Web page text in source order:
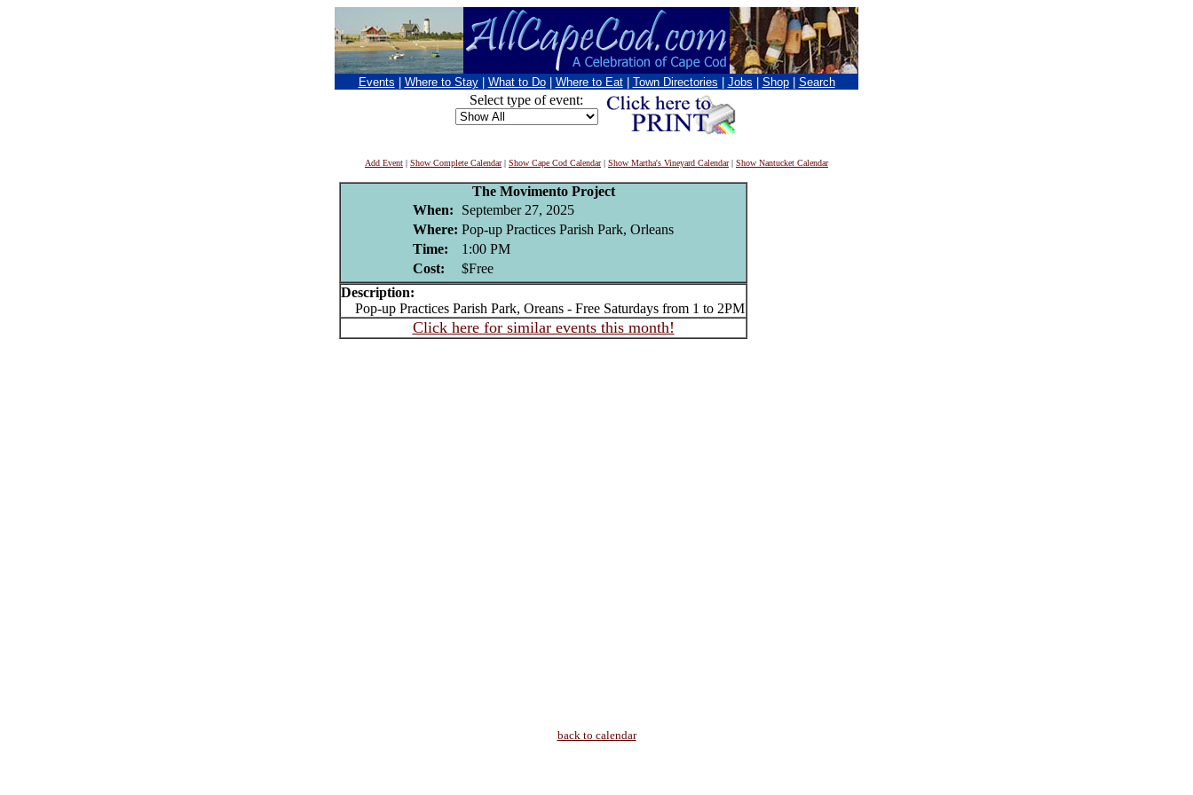
Events Where to Stay What to Do Where to Eat Town Directories Jobs Shop Search
Select type of event:
Add Event | Show Complete Calendar| Show Cape Cod Calendar| Show Martha's Vineyard Calendar| Show Nantucket Calendar
The Movimento Project
When:
September 27, 2025
Where: Pop-up Practices Parish Park, Orleans
Time:
1:00 PM
Cost:
$Free
Description:
Pop-up Practices Parish Park, Oreans - Free Saturdays from 1 to 2PM
Click here for similar events this month!
back to calendar